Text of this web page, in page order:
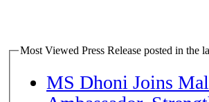
Most Viewed Press Release posted in the
MS Dhoni Joins